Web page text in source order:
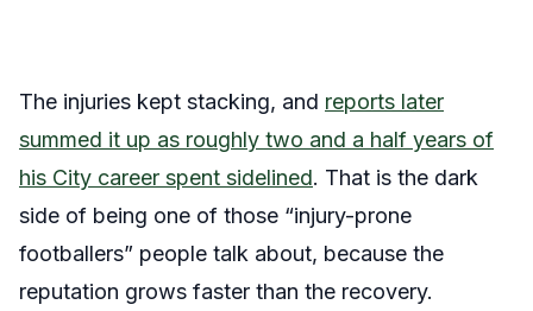
The injuries kept stacking, and reports later
summed it up as roughly two and a half years of
his City career spent sidelined. That is the dark
side of being one of those “injury-prone
footballers” people talk about, because the
reputation grows faster than the recovery.